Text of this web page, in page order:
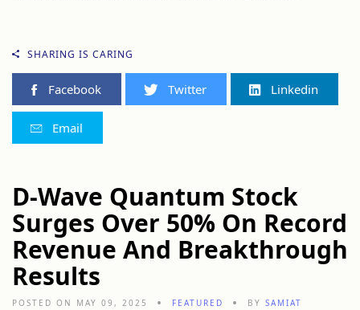
SHARING IS CARING
Facebook Twitter Linkedin
Email
D-Wave Quantum Stock
Surges Over 50% On Record
Revenue And Breakthrough
Results
POSTED ON MAY 09, 2025 FEATURED BY SAMIAT